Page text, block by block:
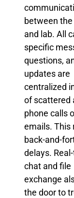
between
and lab. All
specific
questions,
updates are
centralized
of scattered
phone calls
emails. This
back-and-
delays.
chat and file
exchange
the door to